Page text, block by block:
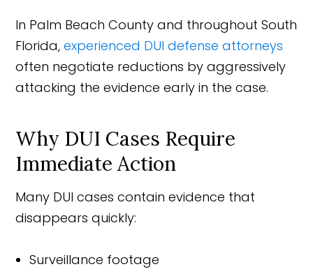
In Palm Beach County and throughout South
Florida,experienced DUI defense attorneys
often negotiate reductions by aggressively
attacking the evidence early in the case.
Why DUI Cases Require
Immediate Action
Many DUI cases contain evidence that
disappears quickly:
Surveillance footage